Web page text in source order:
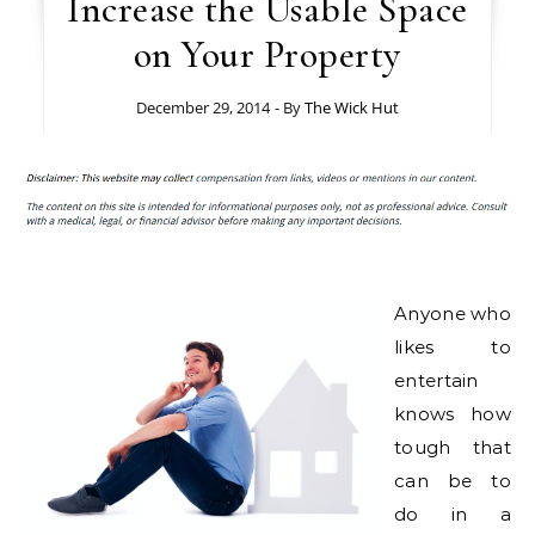
on Your Property
December 29, 2014 - ByThe Wick Hut
Anyone who
likes to
entertain
knows how
tough that
can be to
do in a